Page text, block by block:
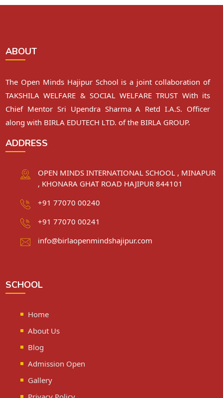
ABOUT
The Open Minds Hajipur School is a joint collaboration of
TAKSHILA WELFARE & SOCIAL WELFARE TRUST With its
Chief Mentor Sri Upendra Sharma A Retd I.A.S. Officer
along with BIRLA EDUTECH LTD. of the BIRLA GROUP.
ADDRESS
OPEN MINDS INTERNATIONAL SCHOOL , MINAPUR
, KHONARA GHAT ROAD HAJIPUR 844101
+91 77070 00240
+91 77070 00241
info@birlaopenmindshajipur.com
SCHOOL
Home
About Us
Blog
Admission Open
Gallery